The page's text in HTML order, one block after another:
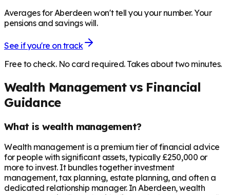
Averages for Aberdeen won't tell you your number. Your
pensions and savings will.
See if you're on track
Free to check. No card required. Takes about two minutes.
Wealth Management vs Financial
Guidance
What is wealth management?
Wealth management is a premium tier of financial advice
for people with significant assets, typically £250,000 or
more to invest. It bundles together investment
management, tax planning, estate planning, and often a
dedicated relationship manager. InAberdeen, wealth